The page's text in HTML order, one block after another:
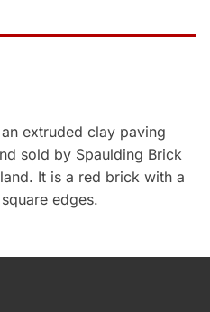
extruded clay paving
sold by Spaulding Brick
It is a red brick with a
edges.